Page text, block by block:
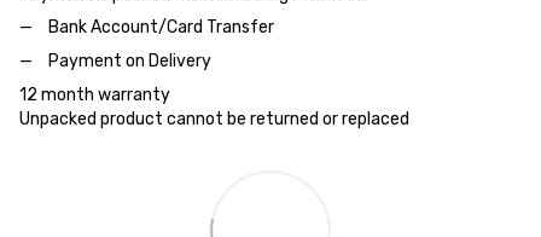
Bank Account/Card Transfer
Payment on Delivery
12 month warranty
Unpacked product cannot be returned or replaced